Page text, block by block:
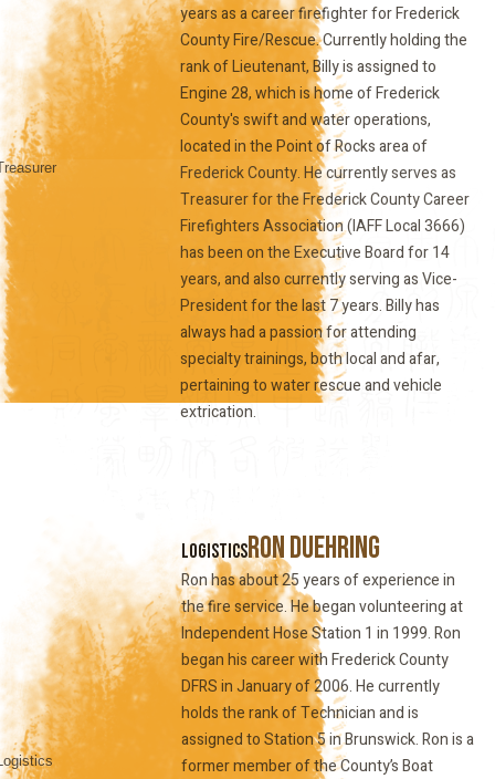
years as a career firefighter for Frederick
County Fire/Rescue. Currently holding the
rank of Lieutenant, Billy is assigned to
Engine 28, which is home of Frederick
County's swift and water operations,
located in the Point of Rocks area of
Frederick County. He currently serves as
Treasurer for the Frederick County Career
Firefighters Association (IAFF Local 3666)
has been on the Executive Board for 14
years, and also currently serving as Vice-
President for the last 7 years. Billy has
always had a passion for attending
specialty trainings, both local and afar,
pertaining to water rescue and vehicle
extrication.
LogisticsRon Duehring
Ron has about 25 years of experience in
the fire service. He began volunteering at
Independent Hose Station 1 in 1999. Ron
began his career with Frederick County
DFRS in January of 2006. He currently
holds the rank of Technician and is
assigned to Station 5 in Brunswick. Ron is a
former member of the County’s Boat